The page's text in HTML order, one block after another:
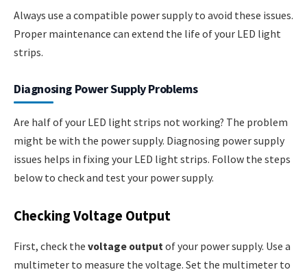
Always use a compatible power supply to avoid these issues.
Proper maintenance can extend the life of your LED light
strips.
Diagnosing Power Supply Problems
Are half of your LED light strips not working? The problem
might be with the power supply. Diagnosing power supply
issues helps in fixing your LED light strips. Follow the steps
below to check and test your power supply.
Checking Voltage Output
First, check the voltage output of your power supply. Use a
multimeter to measure the voltage. Set the multimeter to